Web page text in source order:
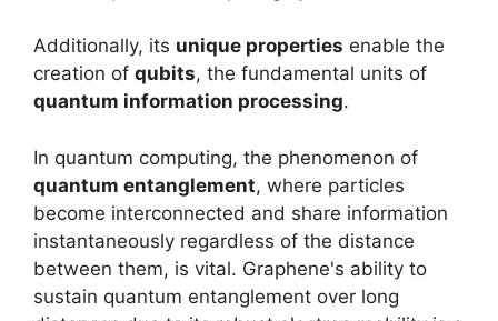
Additionally, its unique properties enable the
creation of qubits, the fundamental units of
quantum information processing.
In quantum computing, the phenomenon of
quantum entanglement, where particles
become interconnected and share information
instantaneously regardless of the distance
between them, is vital. Graphene's ability to
sustain quantum entanglement over long